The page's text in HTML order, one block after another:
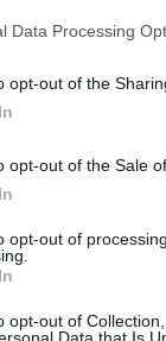
Data Processing
opt-out of the
opt-out of the Sale
opt-out of
opt-out of